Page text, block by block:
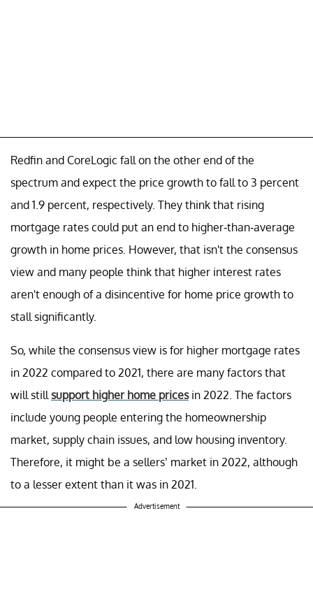
Redfin and CoreLogic fall on the other end of the
spectrum and expect the price growth to fall to 3 percent
and 1.9 percent, respectively. They think that rising
mortgage rates could put an end to higher-than-average
growth in home prices. However, that isn't the consensus
view and many people think that higher interest rates
aren't enough of a disincentive for home price growth to
stall significantly.
So, while the consensus view is for higher mortgage rates
in 2022 compared to 2021, there are many factors that
will stillsupport higher home pricesin 2022. The factors
include young people entering the homeownership
market, supply chain issues, and low housing inventory.
Therefore, it might be a sellers’ market in 2022, although
to a lesser extent than it was in 2021.
Advertisement